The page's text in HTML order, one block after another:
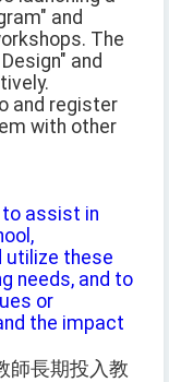
and
The
and
and register
with other
to assist in
utilize these
needs, and to
or
the impact
師長期投入教